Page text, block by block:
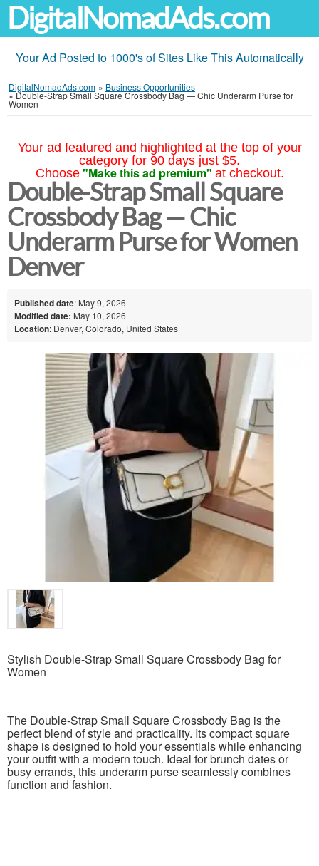
DigitalNomadAds.com
Your Ad Posted to 1000's of Sites Like This Automatically
DigitalNomadAds.com » Business Opportunities
»Double-Strap Small Square Crossbody Bag — Chic Underarm Purse for
Women
Your ad featured and highlighted at the top of your
category for 90 days just $5.
Choose "Make this ad premium" at checkout.
Double-Strap Small Square
Crossbody Bag — Chic
Underarm Purse for Women
Denver
Published date: May 9, 2026
Modified date: May 10, 2026
Location: Denver, Colorado, United States
Stylish Double-Strap Small Square Crossbody Bag for
Women
The Double-Strap Small Square Crossbody Bag is the
perfect blend of style and practicality. Its compact square
shape is designed to hold your essentials while enhancing
your outfit with a modern touch. Ideal for brunch dates or
busy errands, this underarm purse seamlessly combines
function and fashion.